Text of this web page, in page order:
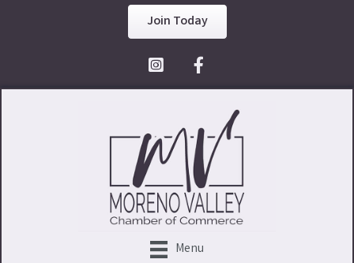
Join Today
Facebook Icon
Menu